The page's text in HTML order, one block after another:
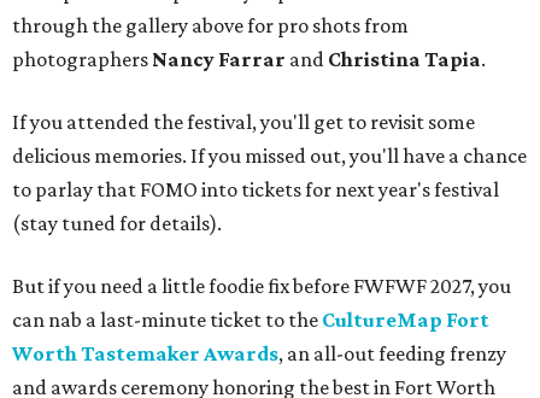
through the gallery above for pro shots from
photographers Nancy Farrar and Christina Tapia.
If you attended the festival, you'll get to revisit some
delicious memories. If you missed out, you'll have a chance
to parlay that FOMO into tickets for next year's festival
(stay tuned for details).
But if you need a little foodie fix before FWFWF 2027, you
can nab a last-minute ticket to the CultureMap Fort
Worth Tastemaker Awards, an all-out feeding frenzy
and awards ceremony honoring the best in Fort Worth